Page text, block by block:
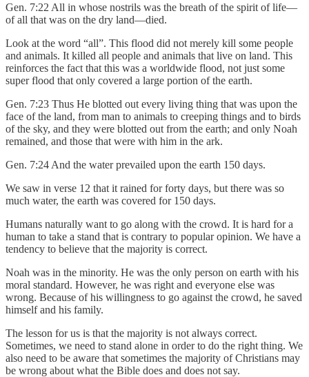
Gen. 7:22 All in whose nostrils was the breath of the spirit of life—
of all that was on the dry land—died.
Look at the word “all”. This flood did not merely kill some people
and animals. It killed all people and animals that live on land. This
reinforces the fact that this was a worldwide flood, not just some
super flood that only covered a large portion of the earth.
Gen. 7:23 Thus He blotted out every living thing that was upon the
face of the land, from man to animals to creeping things and to birds
of the sky, and they were blotted out from the earth; and only Noah
remained, and those that were with him in the ark.
Gen. 7:24 And the water prevailed upon the earth 150 days.
We saw in verse 12 that it rained for forty days, but there was so
much water, the earth was covered for 150 days.
Humans naturally want to go along with the crowd. It is hard for a
human to take a stand that is contrary to popular opinion. We have a
tendency to believe that the majority is correct.
Noah was in the minority. He was the only person on earth with his
moral standard. However, he was right and everyone else was
wrong. Because of his willingness to go against the crowd, he saved
himself and his family.
The lesson for us is that the majority is not always correct.
Sometimes, we need to stand alone in order to do the right thing. We
also need to be aware that sometimes the majority of Christians may
be wrong about what the Bible does and does not say.